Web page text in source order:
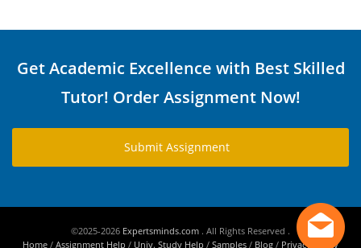
Get Academic Excellence with Best Skilled
Tutor! Order Assignment Now!
Submit Assignment
©2025-2026 Expertsminds.com . All Rights Reserved .
Home / Assignment Help / Univ. Study Help / Samples / Blog / Privacy Policy